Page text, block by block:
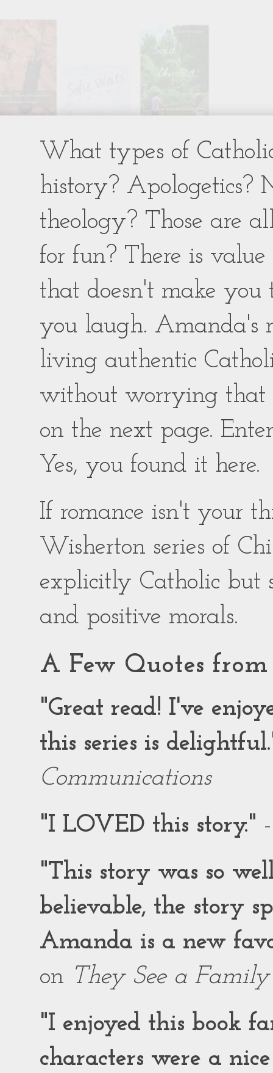
What types of
history? Apologetics?
theology? Those are
for fun? There is
that doesn't make
you laugh. Amanda's
living authentic
without worrying that
on the next page.
Yes, you found it here.
If romance isn't your
Wisherton series of
explicitly Catholic but
and positive morals.
A Few Quotes from
"Great read! I've
this series is
Communications
"I LOVED this story."
"This story was so
believable, the story
Amanda is a new
on They See a Family
"I enjoyed this book
characters were a